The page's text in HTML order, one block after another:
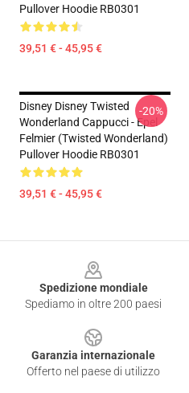
Pullover Hoodie RB0301
39,51 € - 45,95 €
Disney Disney Twisted
Wonderland Cappucci - Epel
Felmier (Twisted Wonderland)
Pullover Hoodie RB0301
39,51 € - 45,95 €
-20%
Spedizione mondiale
Spediamo in oltre 200 paesi
Garanzia internazionale
Offerto nel paese di utilizzo